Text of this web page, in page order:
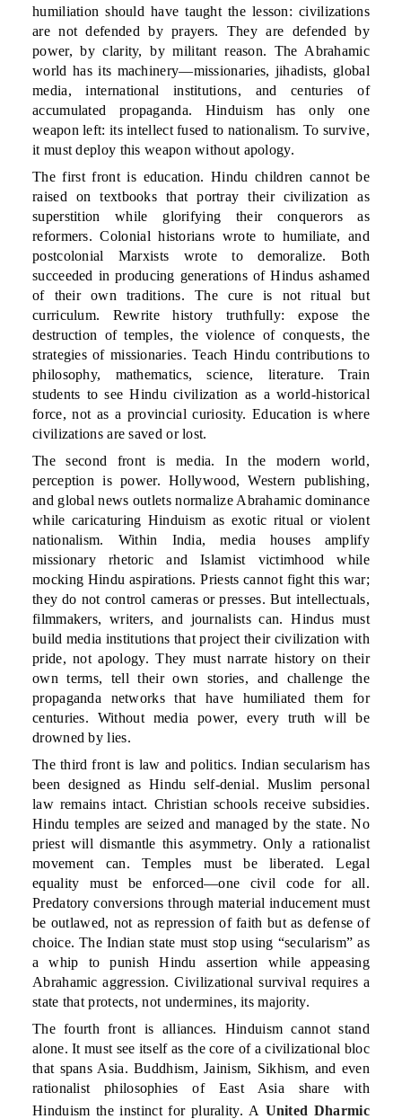
humiliation should have taught the lesson: civilizations
are not defended by prayers. They are defended by
power, by clarity, by militant reason. The Abrahamic
world has its machinery—missionaries, jihadists, global
media, international institutions, and centuries of
accumulated propaganda. Hinduism has only one
weapon left: its intellect fused to nationalism. To survive,
it must deploy this weapon without apology.
The first front is education. Hindu children cannot be
raised on textbooks that portray their civilization as
superstition while glorifying their conquerors as
reformers. Colonial historians wrote to humiliate, and
postcolonial Marxists wrote to demoralize. Both
succeeded in producing generations of Hindus ashamed
of their own traditions. The cure is not ritual but
curriculum. Rewrite history truthfully: expose the
destruction of temples, the violence of conquests, the
strategies of missionaries. Teach Hindu contributions to
philosophy, mathematics, science, literature. Train
students to see Hindu civilization as a world-historical
force, not as a provincial curiosity. Education is where
civilizations are saved or lost.
The second front is media. In the modern world,
perception is power. Hollywood, Western publishing,
and global news outlets normalize Abrahamic dominance
while caricaturing Hinduism as exotic ritual or violent
nationalism. Within India, media houses amplify
missionary rhetoric and Islamist victimhood while
mocking Hindu aspirations. Priests cannot fight this war;
they do not control cameras or presses. But intellectuals,
filmmakers, writers, and journalists can. Hindus must
build media institutions that project their civilization with
pride, not apology. They must narrate history on their
own terms, tell their own stories, and challenge the
propaganda networks that have humiliated them for
centuries. Without media power, every truth will be
drowned by lies.
The third front is law and politics. Indian secularism has
been designed as Hindu self-denial. Muslim personal
law remains intact. Christian schools receive subsidies.
Hindu temples are seized and managed by the state. No
priest will dismantle this asymmetry. Only a rationalist
movement can. Temples must be liberated. Legal
equality must be enforced—one civil code for all.
Predatory conversions through material inducement must
be outlawed, not as repression of faith but as defense of
choice. The Indian state must stop using “secularism” as
a whip to punish Hindu assertion while appeasing
Abrahamic aggression. Civilizational survival requires a
state that protects, not undermines, its majority.
The fourth front is alliances. Hinduism cannot stand
alone. It must see itself as the core of a civilizational bloc
that spans Asia. Buddhism, Jainism, Sikhism, and even
rationalist philosophies of East Asia share with
Hinduism the instinct for plurality. A United Dharmic